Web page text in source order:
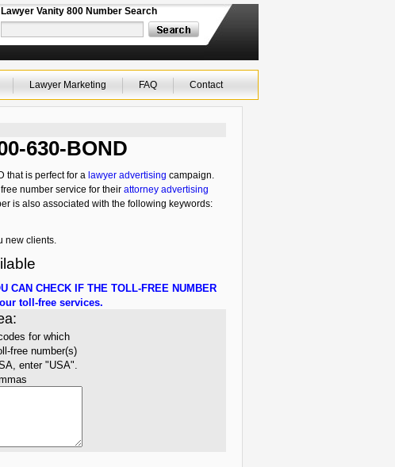
Lawyer Vanity 800 Number Search
Lawyer Marketing FAQ Contact
630-BOND
that is perfect for a lawyer advertising campaign.
number service for their attorney advertising
is also associated with the following keywords:
new clients.
CAN CHECK IF THE TOLL-FREE NUMBER
toll-free services.
for which
free number(s)
enter "USA".